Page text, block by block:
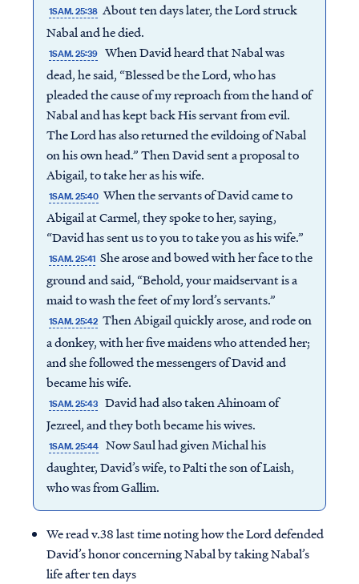
1SAM. 25:38 About ten days later, the Lord struck
Nabal and he died.
1SAM. 25:39 When David heard that Nabal was
dead, he said, “Blessed be the Lord, who has
pleaded the cause of my reproach from the hand of
Nabal and has kept back His servant from evil.
The Lord has also returned the evildoing of Nabal
on his own head.” Then David sent a proposal to
Abigail, to take her as his wife.
1SAM. 25:40 When the servants of David came to
Abigail at Carmel, they spoke to her, saying,
“David has sent us to you to take you as his wife.”
1SAM. 25:41 She arose and bowed with her face to the
ground and said, “Behold, your maidservant is a
maid to wash the feet of my lord’s servants.”
1SAM. 25:42 Then Abigail quickly arose, and rode on
a donkey, with her five maidens who attended her;
and she followed the messengers of David and
became his wife.
1SAM. 25:43 David had also taken Ahinoam of
Jezreel, and they both became his wives.
1SAM. 25:44 Now Saul had given Michal his
daughter, David’s wife, to Palti the son of Laish,
who was from Gallim.
We read v.38 last time noting how the Lord defended
David’s honor concerning Nabal by taking Nabal’s
life after ten days